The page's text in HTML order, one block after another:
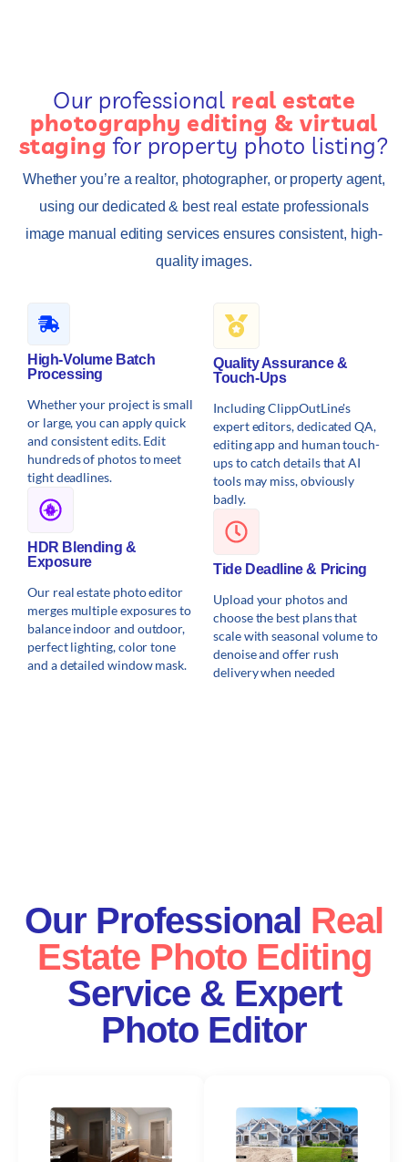
Our professional real estate
photography editing & virtual
stagingfor property photo listing?
Whether you’re a realtor, photographer, or property agent,
using our dedicated & best real estate professionals
image manual editing services ensures consistent, high-
quality images.
High-Volume Batch
Processing
Whether your project is small
or large, you can apply quick
and consistent edits. Edit
hundreds of photos to meet
tight deadlines.
HDR Blending &
Exposure
Our real estate photo editor
merges multiple exposures to
balance indoor and outdoor,
perfect lighting, color tone
and a detailed window mask.
Quality Assurance &
Touch-Ups
Including ClippOutLine's
expert editors, dedicated QA,
editing app and human touch-
ups to catch details that AI
tools may miss, obviously
badly.
Tide Deadline & Pricing
Upload your photos and
choose the best plans that
scale with seasonal volume to
denoise and offer rush
delivery when needed
Our Professional Real
Estate Photo Editing
Service & Expert
Photo Editor